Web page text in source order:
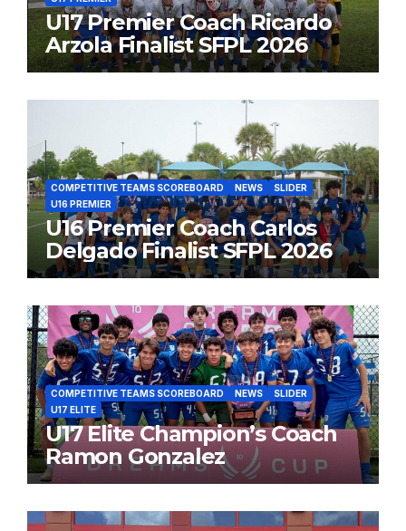
U17 Premier Coach Ricardo
Arzola Finalist SFPL 2026
COMPETITIVE TEAMS SCOREBOARD NEWS
SLIDER
U16 PREMIER
U16 Premier Coach Carlos
Delgado Finalist SFPL 2026
COMPETITIVE TEAMS SCOREBOARD NEWS
SLIDER
U17 ELITE
U17 Elite Champion’s Coach
Ramon Gonzalez